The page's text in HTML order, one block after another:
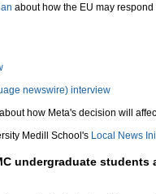
about how the EU may respond
newswire) interview
about how Meta's decision will
Medill School's Local News
undergraduate students